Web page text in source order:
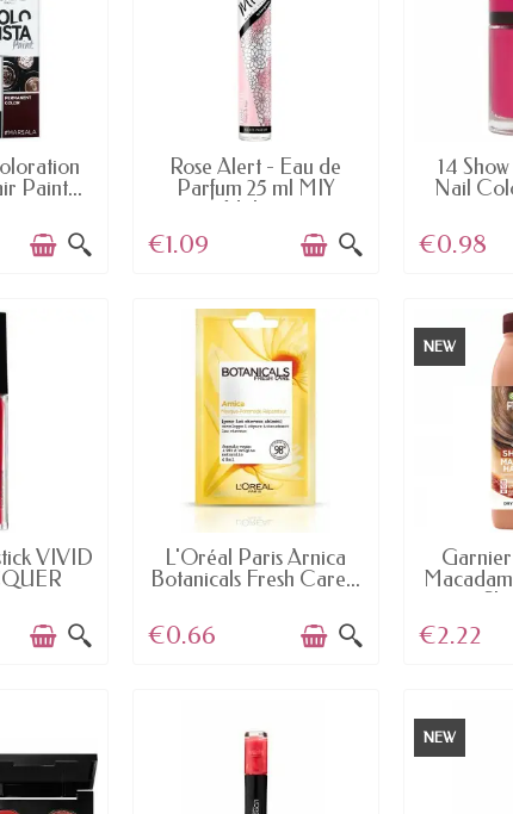
Paint...
AVAILABLE
Rose Alert - Eau de
Parfum 25 ml MIY
Make...
€1.09
14
Nail
€0.98
VIVID
AVAILABLE
L'Oréal Paris Arnica
Botanicals Fresh Care...
€0.66
NEW
€2.22
NEW